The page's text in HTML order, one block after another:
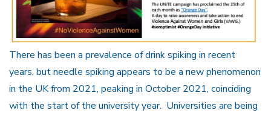
There has been a prevalence of drink spiking in recent
years, but needle spiking appears to be a new phenomenon
in the UK from 2021, peaking in October 2021, coinciding
with the start of the university year. Universities are being